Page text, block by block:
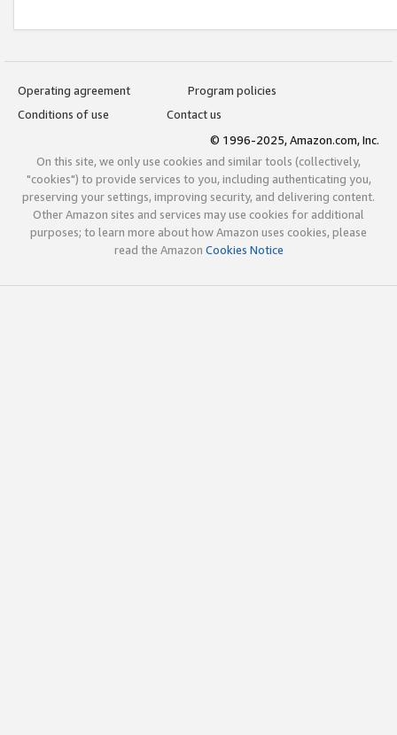
Operating agreement
Program policies
Conditions of use
Contact us
© 1996-2025, Amazon.com, Inc.
On this site, we only use cookies and similar tools (collectively,
"cookies") to provide services to you, including authenticating you,
preserving your settings, improving security, and delivering content.
Other Amazon sites and services may use cookies for additional
purposes; to learn more about how Amazon uses cookies, please
read the Amazon Cookies Notice